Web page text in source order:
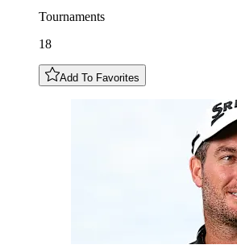
Tournaments
18
Add To Favorites